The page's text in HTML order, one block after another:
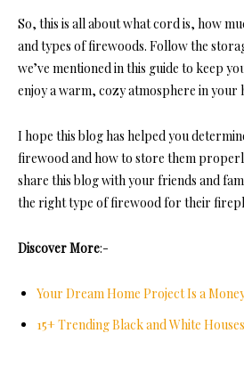
So, this is all about what cord is, how
and types of firewoods. Follow the
we’ve mentioned in this guide to keep
enjoy a warm, cozy atmosphere in your
I hope this blog has helped you de
firewood and how to store them
share this blog with your friends and
the right type of firewood for their
Discover More:-
Your Dream Home Project Is a
15+ Trending Black and White